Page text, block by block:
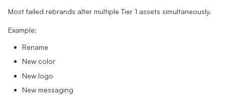
Most failed rebrands alter multiple Tier 1 assets simultaneously.
Example:
Rename
New color
New logo
New messaging